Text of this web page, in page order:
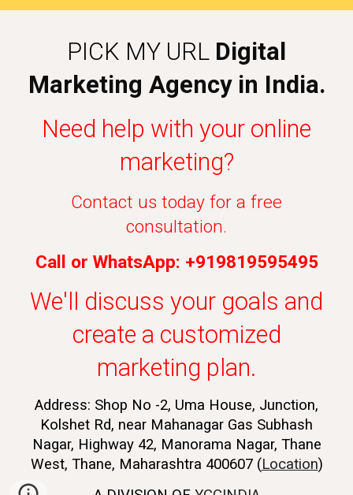
PICK MY URL Digital
Marketing Agency in India.
Need help with your online
marketing?
Contact us today for a free
consultation.
Call or WhatsApp: +919819595495
We'll discuss your goals and
create a customized
marketing plan.
Address: Shop No -2, Uma House, Junction,
Kolshet Rd, near Mahanagar Gas Subhash
Nagar, Highway 42, Manorama Nagar, Thane
West, Thane, Maharashtra 400607 (Location)